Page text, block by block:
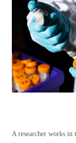
A researcher works in